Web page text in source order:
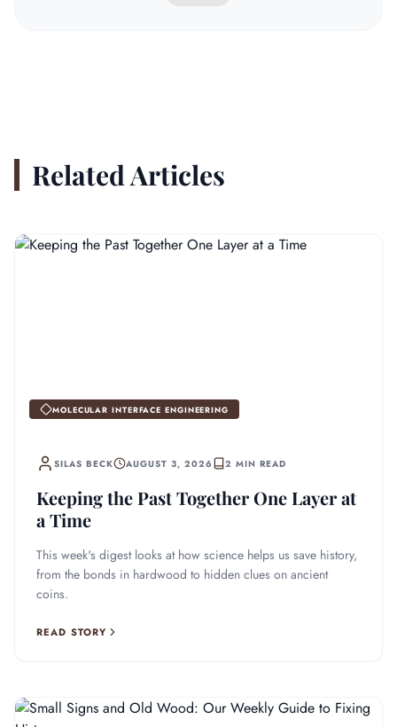
Related Articles
MOLECULAR INTERFACE ENGINEERING
SILAS BECK AUGUST 3, 2026 2 MIN READ
Keeping the Past Together One Layer at
a Time
This week's digest looks at how science helps us save history,
from the bonds in hardwood to hidden clues on ancient
coins.
READ STORY